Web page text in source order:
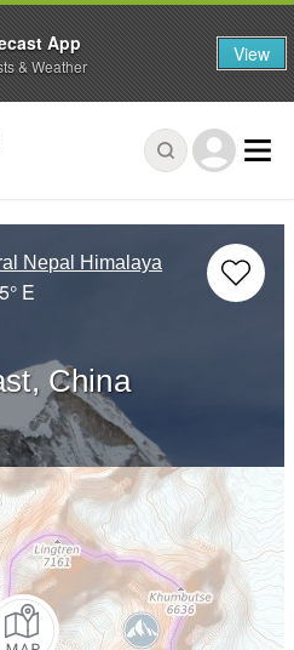
Nepal Himalaya
E
China
App
& Weather View